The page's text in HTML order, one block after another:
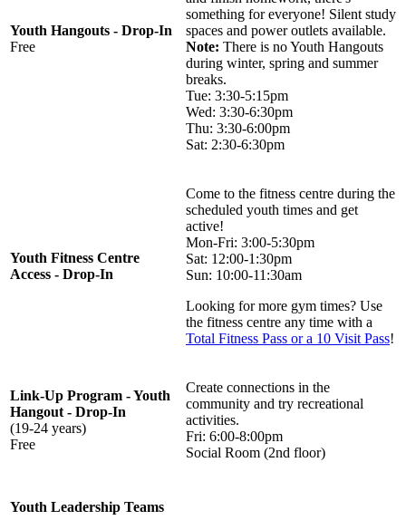
Youth Hangouts - Drop-In
Free
something for everyone! Silent study
spaces and power outlets available.
Note: There is no Youth Hangouts
during winter, spring and summer
breaks.
Tue: 3:30-5:15pm
Wed: 3:30-6:30pm
Thu: 3:30-6:00pm
Sat: 2:30-6:30pm
Youth Fitness Centre
Access - Drop-In
Come to the fitness centre during the
scheduled youth times and get
active!
Mon-Fri: 3:00-5:30pm
Sat: 12:00-1:30pm
Sun: 10:00-11:30am
Looking for more gym times? Use
the fitness centre any time with a
Total Fitness Pass or a 10 Visit Pass!
Link-Up Program - Youth
Hangout - Drop-In
(19-24 years)
Free
Create connections in the
community and try recreational
activities.
Fri: 6:00-8:00pm
Social Room (2nd floor)
Youth Leadership Teams